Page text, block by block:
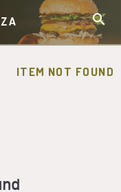
ITEM NOT FOUND